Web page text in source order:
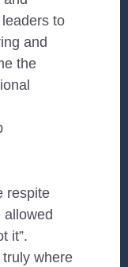
to
and
the
respite
it”.
where